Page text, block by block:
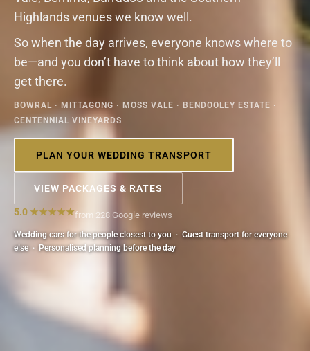
Highlands venues we know well.
So when the day arrives, everyone knows where to
be—and you don’t have to think about how they’ll
get there.
BOWRAL · MITTAGONG · MOSS VALE · BENDOOLEY ESTATE ·
CENTENNIAL VINEYARDS
PLAN YOUR WEDDING TRANSPORT
VIEW PACKAGES & RATES
5.0 ★★★★★from 228 Google reviews
Wedding cars for the people closest to you · Guest transport for everyone
else · Personalised planning before the day